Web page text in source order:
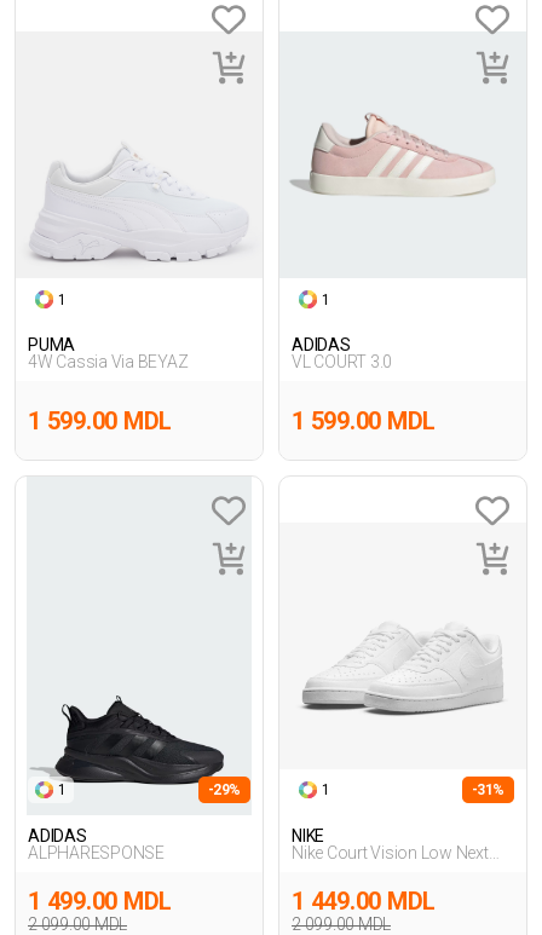
1
PUMA
4W Cassia Via BEYAZ
1 599.00 MDL
1
ADIDAS
VL COURT 3.0
1 599.00 MDL
1 -29%
ADIDAS
ALPHARESPONSE
2 099.00 MDL
1 499.00 MDL
1 -31%
NIKE
Nike Court Vision Low Next
2 099.00 MDL
1 449.00 MDL